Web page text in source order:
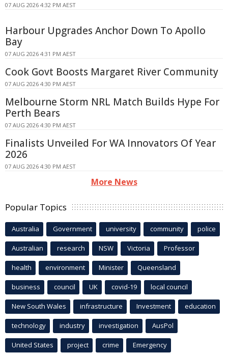
07 AUG 2026 4:32 PM AEST
Harbour Upgrades Anchor Down To Apollo
Bay
07 AUG 2026 4:31 PM AEST
Cook Govt Boosts Margaret River Community
07 AUG 2026 4:30 PM AEST
Melbourne Storm NRL Match Builds Hype For
Perth Bears
07 AUG 2026 4:30 PM AEST
Finalists Unveiled For WA Innovators Of Year
2026
07 AUG 2026 4:30 PM AEST
More News
Popular Topics
Australia Government university community police
Australian research NSW Victoria Professor
health environment Minister Queensland
business council UK covid-19 local council
New South Wales infrastructure Investment education
technology industry investigation AusPol
United States project crime Emergency